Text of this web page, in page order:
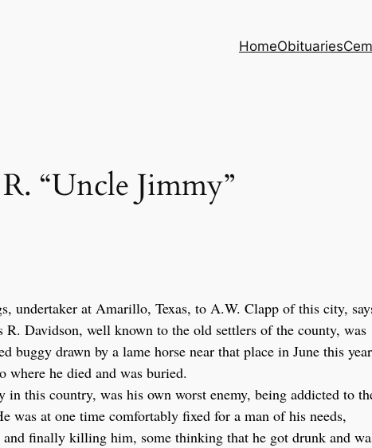
HomeObituaries
“Uncle Jimmy”
undertaker at Amarillo, Texas, to A.W. Clapp of this city,
R. Davidson, well known to the old settlers of the county, was
drawn by a lame horse near that place in June this
he died and was buried.
in this country, was his own worst enemy, being addicted to
was at one time comfortably fixed for a man of his needs,
finally killing him, some thinking that he got drunk and